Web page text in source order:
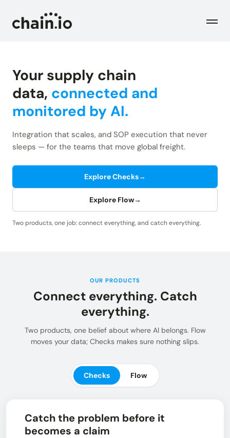
Industries
Logistics Service Providers
Freight forwarders and other LSPs
Supply Chain Teams
Importers and exporters
Checks
Product
Flow
Solutions
Dive into our industry solutions
Build your own connection to the Chain.io Network.
Plans
Support
Resources for using and navigating the Chain.io
product
Resources
Blog
LOG IN: FLOW
Your supply chain
data, connected and
monitored by AI.
Integration that scales, and SOP execution that never
sleeps — for the teams that move global freight.
Explore Checks→
Explore Flow→
Two products, one job: connect everything, and catch everything.
OUR PRODUCTS
Connect everything. Catch
everything.
Two products, one belief about where AI belongs. Flow
moves your data; Checks makes sure nothing slips.
Checks Flow
Catch the problem before it
becomes a claim